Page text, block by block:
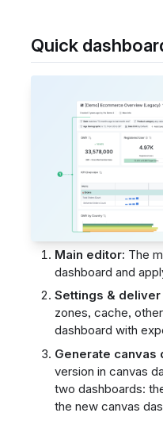
Quick
Main editor: The
dashboard and
Settings & deliver
zones, cache,
dashboard with
Generate canvas
version in canvas
two dashboards:
the new canvas